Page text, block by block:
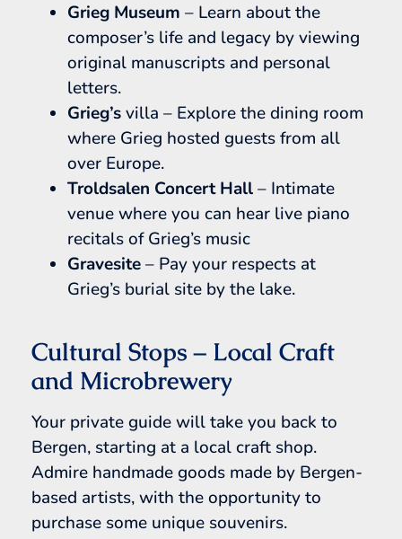
Grieg Museum – Learn about the
composer’s life and legacy by viewing
original manuscripts and personal
letters.
Grieg’svilla – Explore the dining room
where Grieg hosted guests from all
over Europe.
Troldsalen Concert Hall– Intimate
venue where you can hear live piano
recitals of Grieg’s music
Gravesite– Pay your respects at
Grieg’s burial site by the lake.
Cultural Stops – Local Craft
and Microbrewery
Your private guide will take you back to
Bergen, starting at a local craft shop.
Admire handmade goods made by Bergen-
based artists, with the opportunity to
purchase some unique souvenirs.